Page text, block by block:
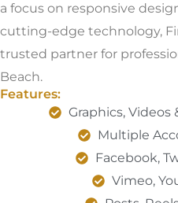
a focus on responsive
cutting-edge technology,
trusted partner for
Beach.
Features:
Graphics,
Multiple
Facebook,
Vimeo,